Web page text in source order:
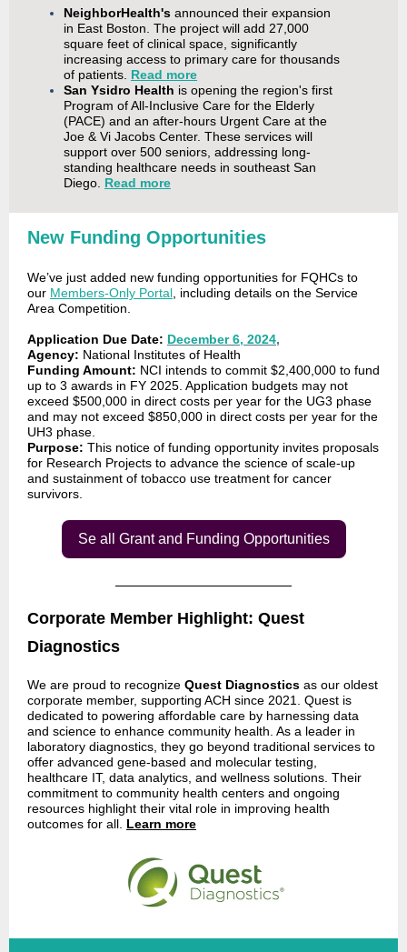
NeighborHealth's announced their expansion
in East Boston. The project will add 27,000
square feet of clinical space, significantly
increasing access to primary care for thousands
of patients. Read more
San Ysidro Health is opening the region's first
Program of All-Inclusive Care for the Elderly
(PACE) and an after-hours Urgent Care at the
Joe & Vi Jacobs Center. These services will
support over 500 seniors, addressing long-
standing healthcare needs in southeast San
Diego. Read more
New Funding Opportunities
We’ve just added new funding opportunities for FQHCs to
our Members-Only Portal , including details on the Service
Area Competition.
Application Due Date: December 6, 2024,
Agency: National Institutes of Health
Funding Amount: NCI intends to commit $2,400,000 to fund
up to 3 awards in FY 2025. Application budgets may not
exceed $500,000 in direct costs per year for the UG3 phase
and may not exceed $850,000 in direct costs per year for the
UH3 phase.
Purpose: This notice of funding opportunity invites proposals
for Research Projects to advance the science of scale-up
and sustainment of tobacco use treatment for cancer
survivors.
Se all Grant and Funding Opportunities
Corporate Member Highlight: Quest
Diagnostics
We are proud to recognize Quest Diagnostics as our oldest
corporate member, supporting ACH since 2021. Quest is
dedicated to powering affordable care by harnessing data
and science to enhance community health. As a leader in
laboratory diagnostics, they go beyond traditional services to
offer advanced gene-based and molecular testing,
healthcare IT, data analytics, and wellness solutions. Their
commitment to community health centers and ongoing
resources highlight their vital role in improving health
outcomes for all. Learn more